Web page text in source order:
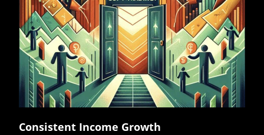
Consistent Income Growth